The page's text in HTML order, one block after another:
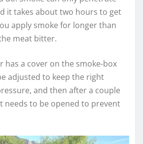
it takes about two hours to get
apply smoke for longer than
meat bitter.
has a cover on the smoke-box
adjusted to keep the right
and then after a couple
needs to be opened to prevent